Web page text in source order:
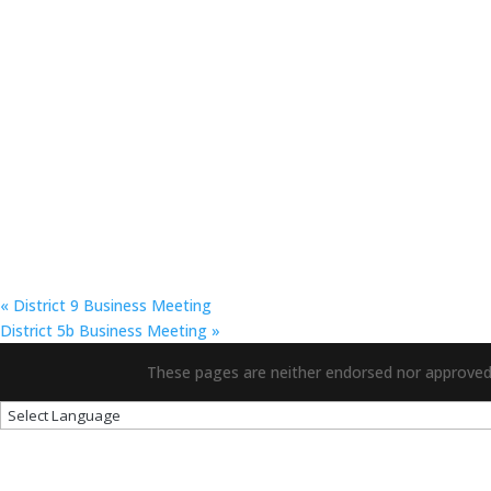
« District 9 Business Meeting
District 5b Business Meeting »
These pages are neither endorsed nor